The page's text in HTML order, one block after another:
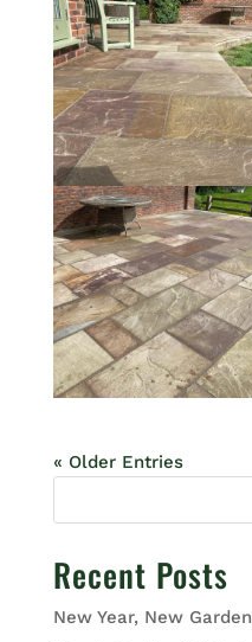
« Older Entries
Recent Posts
New Year, New Garden